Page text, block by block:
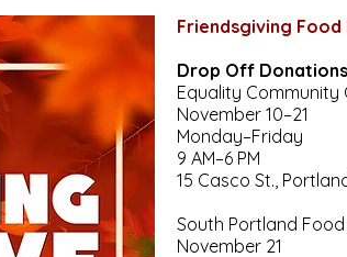
Friendsgiving Food
Drop Off
Equality Community
November 10–21
Monday–Friday
9 AM–6 PM
15 Casco St.,
South Portland
November 21